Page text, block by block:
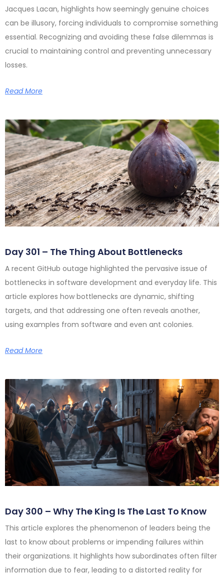
Jacques Lacan, highlights how seemingly genuine choices
can be illusory, forcing individuals to compromise something
essential. Recognizing and avoiding these false dilemmas is
crucial to maintaining control and preventing unnecessary
losses.
Read More
Day 301 – The Thing About Bottlenecks
A recent GitHub outage highlighted the pervasive issue of
bottlenecks in software development and everyday life. This
article explores how bottlenecks are dynamic, shifting
targets, and that addressing one often reveals another,
using examples from software and even ant colonies.
Read More
Day 300 – Why The King Is The Last To Know
This article explores the phenomenon of leaders being the
last to know about problems or impending failures within
their organizations. It highlights how subordinates often filter
information due to fear, leading to a distorted reality for